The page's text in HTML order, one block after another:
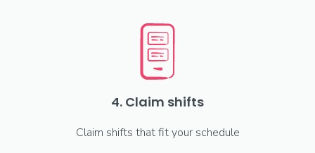
4. Claim shifts
Claim shifts that fit your schedule